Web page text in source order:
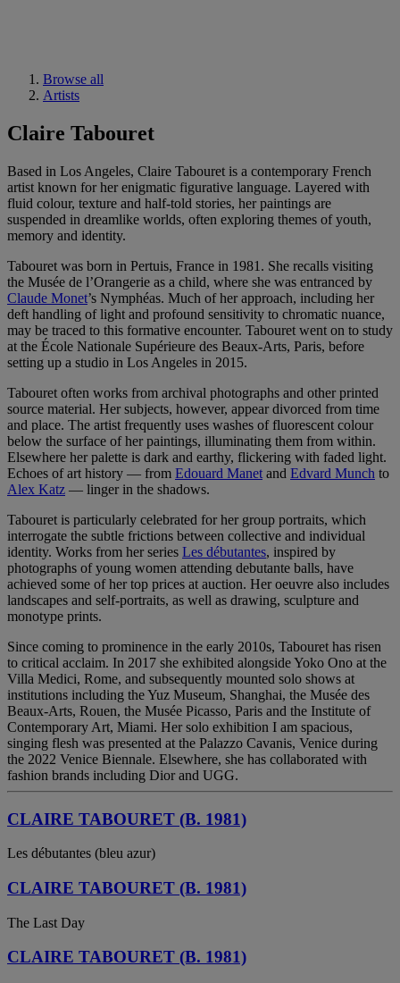
Browse all
Artists
Claire Tabouret
Based in Los Angeles, Claire Tabouret is a contemporary French
artist known for her enigmatic figurative language. Layered with
fluid colour, texture and half-told stories, her paintings are
suspended in dreamlike worlds, often exploring themes of youth,
memory and identity.
Tabouret was born in Pertuis, France in 1981. She recalls visiting
the Musée de l’Orangerie as a child, where she was entranced by
Claude Monet’s Nymphéas. Much of her approach, including her
deft handling of light and profound sensitivity to chromatic nuance,
may be traced to this formative encounter. Tabouret went on to study
at the École Nationale Supérieure des Beaux-Arts, Paris, before
setting up a studio in Los Angeles in 2015.
Tabouret often works from archival photographs and other printed
source material. Her subjects, however, appear divorced from time
and place. The artist frequently uses washes of fluorescent colour
below the surface of her paintings, illuminating them from within.
Elsewhere her palette is dark and earthy, flickering with faded light.
Echoes of art history — from Edouard Manet and Edvard Munch to
Alex Katz — linger in the shadows.
Tabouret is particularly celebrated for her group portraits, which
interrogate the subtle frictions between collective and individual
identity. Works from her series Les débutantes, inspired by
photographs of young women attending debutante balls, have
achieved some of her top prices at auction. Her oeuvre also includes
landscapes and self-portraits, as well as drawing, sculpture and
monotype prints.
Since coming to prominence in the early 2010s, Tabouret has risen
to critical acclaim. In 2017 she exhibited alongside Yoko Ono at the
Villa Medici, Rome, and subsequently mounted solo shows at
institutions including the Yuz Museum, Shanghai, the Musée des
Beaux-Arts, Rouen, the Musée Picasso, Paris and the Institute of
Contemporary Art, Miami. Her solo exhibition I am spacious,
singing flesh was presented at the Palazzo Cavanis, Venice during
the 2022 Venice Biennale. Elsewhere, she has collaborated with
fashion brands including Dior and UGG.
CLAIRE TABOURET (B. 1981)
Les débutantes (bleu azur)
CLAIRE TABOURET (B. 1981)
The Last Day
CLAIRE TABOURET (B. 1981)